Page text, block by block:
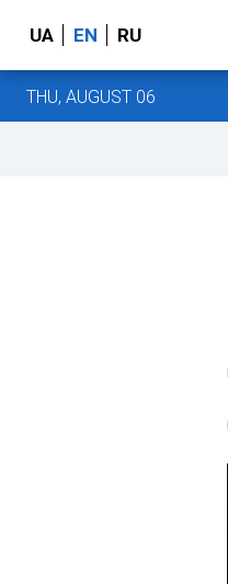
UA EN RU
THU, AUGUST 06